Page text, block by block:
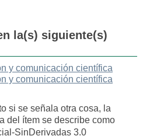
la(s) siguiente(s)
y comunicación científica
y comunicación científica
si se señala otra cosa, la
del ítem se describe como
SinDerivadas 3.0